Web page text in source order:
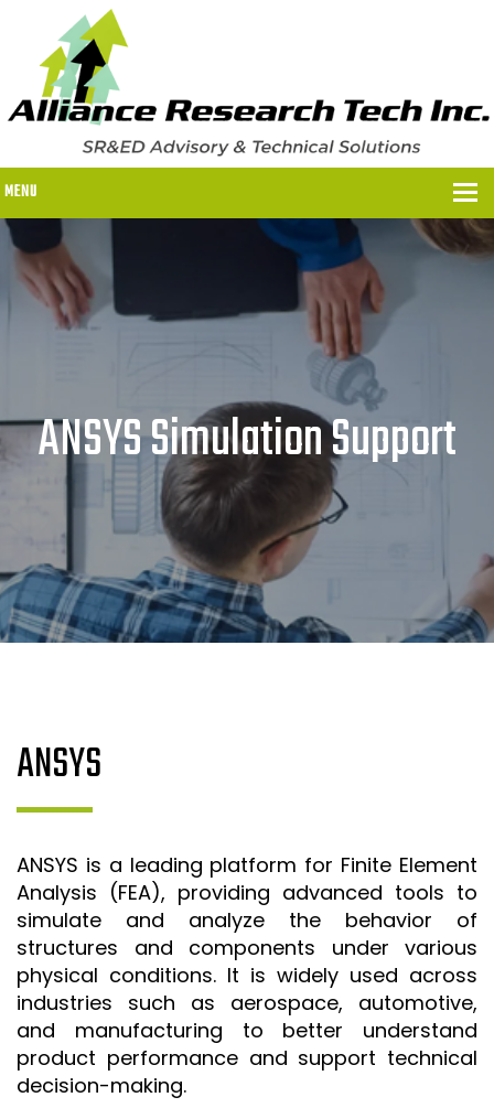
MENU
WHY US?
WHY US?
OUR FEES
ITC PROGRAMS
SR&ED
SR&ED CALCULATOR
IRAP
FEDDEV GRANTS
METAL CASTING DESIGN & SIMULATION (ESI QUIKCAST)
SIMULATION AND COMPUTATIONAL ANALYSIS
ANSYS SIMULATION SUPPORT
AUTOMATION PROGRAMMING SUPPORT
ISO & LEAN PRE-CERTIFICATE AUDITS
PROJECT MANAGEMENT
ISO 9001 CERTIFICATION PREP
ISO 9001
FSSC 22000
ANSYS Simulation Support
ANSYS
ANSYS is a leading platform for Finite Element
Analysis (FEA), providing advanced tools to
simulate and analyze the behavior of
structures and components under various
physical conditions. It is widely used across
industries such as aerospace, automotive,
and manufacturing to better understand
product performance and support technical
decision-making.